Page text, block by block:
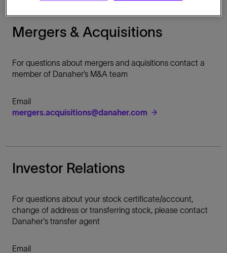
Mergers & Acquisitions
For questions about mergers and aquisitions contact a
member of Danaher’s M&A team
Email
mergers.acquisitions@danaher.com
Investor Relations
For questions about your stock certificate/account,
change of address or transferring stock, please contact
Danaher's transfer agent
Email